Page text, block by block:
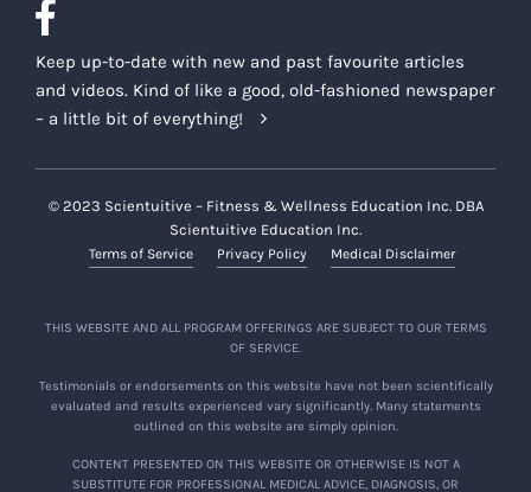
Keep up-to-date with new and past favourite articles
and videos. Kind of like a good, old-fashioned newspaper
– a little bit of everything!
© 2023 Scientuitive – Fitness & Wellness Education Inc. DBA
Scientuitive Education Inc.
Terms of Service Privacy Policy Medical Disclaimer
THIS WEBSITE AND ALL PROGRAM OFFERINGS ARE SUBJECT TO OUR TERMS
OF SERVICE.
Testimonials or endorsements on this website have not been scientifically
evaluated and results experienced vary significantly. Many statements
outlined on this website are simply opinion.
CONTENT PRESENTED ON THIS WEBSITE OR OTHERWISE IS NOT A
SUBSTITUTE FOR PROFESSIONAL MEDICAL ADVICE, DIAGNOSIS, OR